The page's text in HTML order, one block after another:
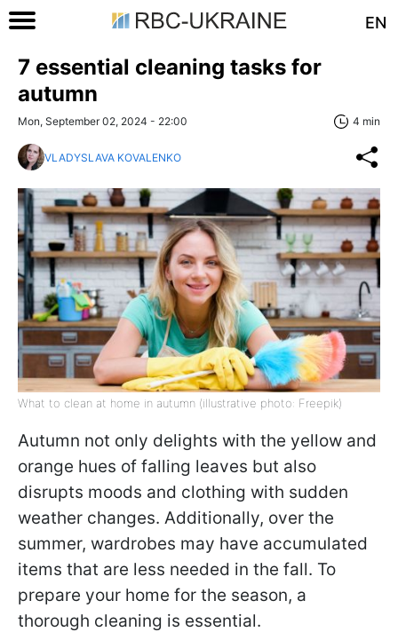
EN
7 essential cleaning tasks for
autumn
Mon, September 02, 2024 - 22:00 4 min
VLADYSLAVA KOVALENKO
What to clean at home in autumn (illustrative photo: Freepik)
Autumn not only delights with the yellow and
orange hues of falling leaves but also
disrupts moods and clothing with sudden
weather changes. Additionally, over the
summer, wardrobes may have accumulated
items that are less needed in the fall. To
prepare your home for the season, a
thorough cleaning is essential.